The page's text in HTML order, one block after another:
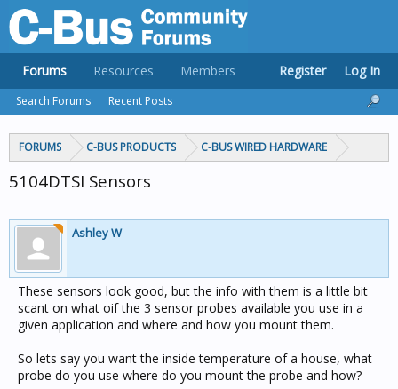
FORUMS C-BUS PRODUCTS C-BUS WIRED HARDWARE
5104DTSI Sensors
Ashley W
These sensors look good, but the info with them is a little bit
scant on what oif the 3 sensor probes available you use in a
given application and where and how you mount them.
So lets say you want the inside temperature of a house, what
probe do you use where do you mount the probe and how?
Forums
Search Forums Recent Posts
Resources Members Register Log In